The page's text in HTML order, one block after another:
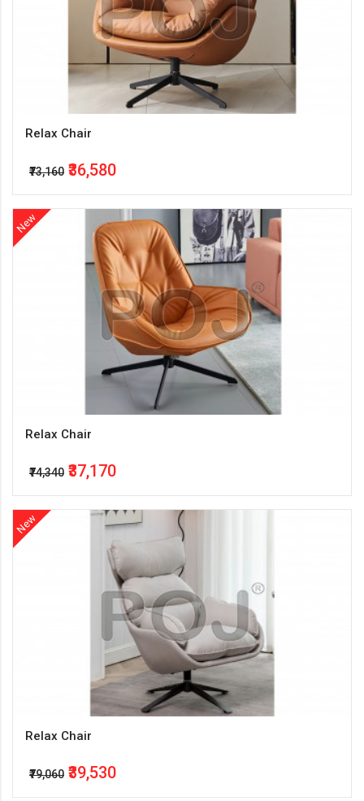
Relax Chair
₹73,160 ₹36,580
New
Relax Chair
₹74,340 ₹37,170
New
Relax Chair
₹79,060 ₹39,530